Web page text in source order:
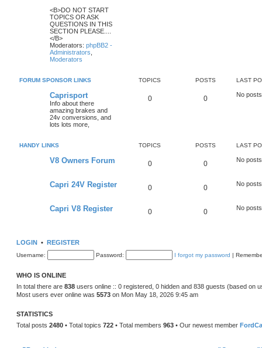
<B>DO NOT START
TOPICS OR ASK
QUESTIONS IN THIS
SECTION PLEASE....
</B>
Moderators: phpBB2 -
Administrators
Moderators
FORUM SPONSOR LINKS TOPICS POSTS LAST
Caprisport
Info about there
amazing brakes and
24v conversions, and
lots lots more,
0 0 No posts
HANDY LINKS TOPICS POSTS LAST
V8 Owners Forum 0 0 No posts
Capri 24V Register 0 0 No posts
Capri V8 Register 0 0 No posts
LOGIN • REGISTER
Username: Password: I forgot my password |
WHO IS ONLINE
In total there are 838 users online :: 0 registered, 0 hidden and 838 guests (based on
Most users ever online was 5573 on Mon May 18, 2026 9:45 am
STATISTICS
Total posts 2480 • Total topics 722 • Total members 963 • Our newest member